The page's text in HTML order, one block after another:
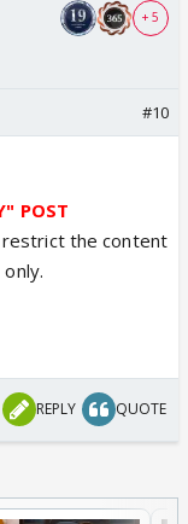
+ 5
#10
POST
restrict the content
REPLY QUOTE